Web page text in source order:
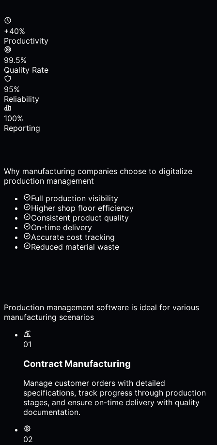
+40%
Productivity
99.5%
Quality Rate
95%
Reliability
100%
Reporting
Why manufacturing companies choose to digitalize
production management
Full production visibility
Higher shop floor efficiency
Consistent product quality
On-time delivery
Accurate cost tracking
Reduced material waste
Production management software is ideal for various
manufacturing scenarios
01
Contract Manufacturing
Manage customer orders with detailed
specifications, track progress through production
stages, and ensure on-time delivery with quality
documentation.
02